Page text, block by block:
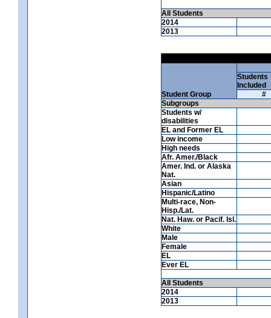
All Students
2014
2013
Student Group
Students
Included
#
Subgroups
Students w/
disabilities
EL and Former EL
Low income
High needs
Afr. Amer./Black
Amer. Ind. or Alaska
Nat.
Asian
Hispanic/Latino
Multi-race, Non-
Hisp./Lat.
Nat. Haw. or Pacif. Isl.
White
Male
Female
EL
Ever EL
All Students
2014
2013